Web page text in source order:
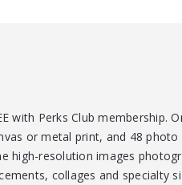
with Perks Club membership.
or metal print, and 48 photo
high-resolution images
collages and specialty